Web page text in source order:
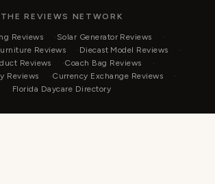
THE REVIEWS NETWORK
Reviews
Solar Generator Reviews
Reviews
Diecast Model Reviews
Reviews
Coach Bag Reviews
Reviews
Currency Exchange Reviews
Florida Daycare Directory